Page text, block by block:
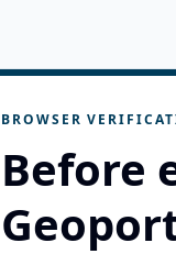
BROWSER
Before